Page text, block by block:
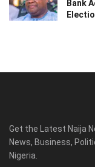
Bank
Get the Latest Naija
News, Business,
Nigeria.